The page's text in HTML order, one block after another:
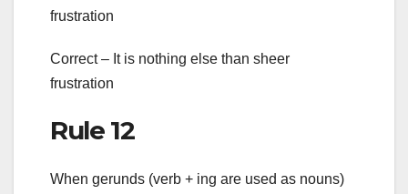
frustration
Correct – It is nothing else than sheer
frustration
Rule 12
When gerunds (verb + ing are used as nouns)